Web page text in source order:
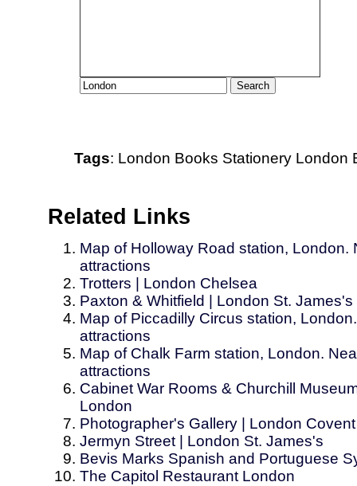
Tags: London Books Stationery London
Related Links
Map of Holloway Road station,
attractions
Trotters | London Chelsea
Paxton & Whitfield | London St. James's
Map of Piccadilly Circus station,
attractions
Map of Chalk Farm station, London.
attractions
Cabinet War Rooms & Churchill
London
Photographer's Gallery | London
Jermyn Street | London St. James's
Bevis Marks Spanish and Portuguese
The Capitol Restaurant London